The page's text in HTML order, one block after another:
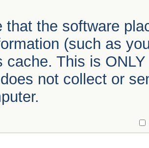
that the software
(such as
cache. This is
not collect or